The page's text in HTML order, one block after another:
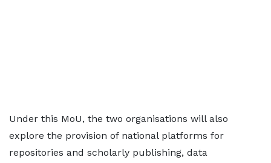
Under this MoU, the two organisations will also
explore the provision of national platforms for
repositories and scholarly publishing, data